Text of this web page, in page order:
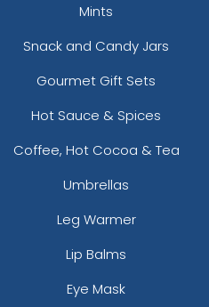
Mints
Snack and Candy Jars
Gourmet Gift Sets
Hot Sauce & Spices
Coffee, Hot Cocoa & Tea
Umbrellas
Leg Warmer
Lip Balms
Eye Mask